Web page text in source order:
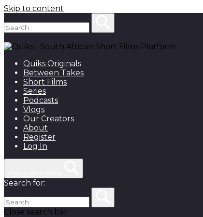
Skip to content
Quiks Originals
Between Takes
Short Films
Series
Podcasts
Vlogs
Our Creators
About
Register
Log In
Search for:
Close search bar